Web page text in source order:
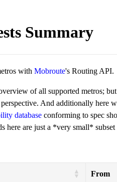
Summary
with Mobroute's Routing API.
of all supported metros;
And additionally
database conforming to spec
here are just a *very small*
From